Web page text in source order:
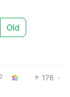
Old
176 ·